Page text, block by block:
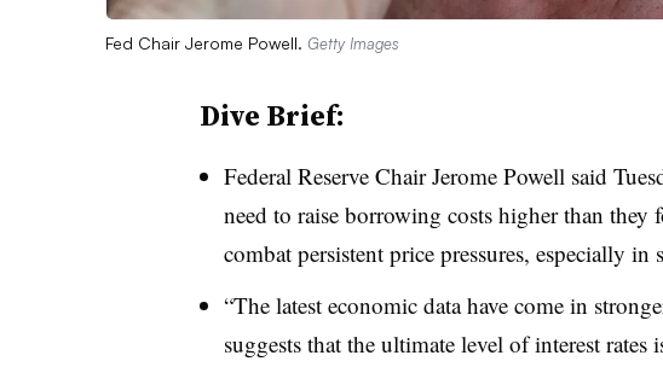
Fed Chair Jerome Powell. Getty Images
Dive Brief:
Federal Reserve Chair Jerome Powell said
need to raise borrowing costs higher than they
combat persistent price pressures, especially
“The latest economic data have come in
suggests that the ultimate level of interest